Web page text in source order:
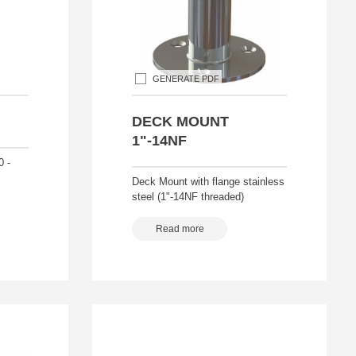
-
GENERATE PDF
DECK MOUNT
1"-14NF
Deck Mount with flange stainless
steel (1"-14NF threaded)
Read more